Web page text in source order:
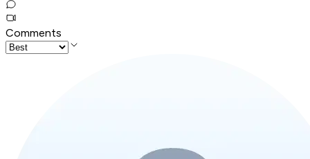
Comments